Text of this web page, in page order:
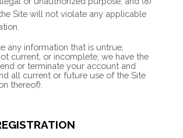
Site will not violate any applicable
any information that is untrue,
current, or incomplete, we have the
or terminate your account and
all current or future use of the Site
thereof).